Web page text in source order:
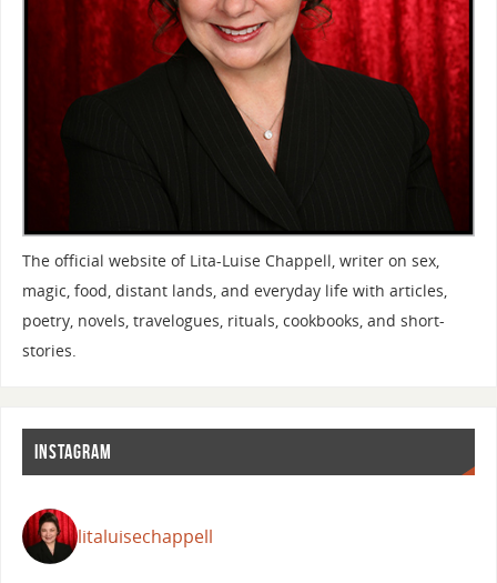
The official website of Lita-Luise Chappell, writer on sex,
magic, food, distant lands, and everyday life with articles,
poetry, novels, travelogues, rituals, cookbooks, and short-
stories.
INSTAGRAM
litaluisechappell